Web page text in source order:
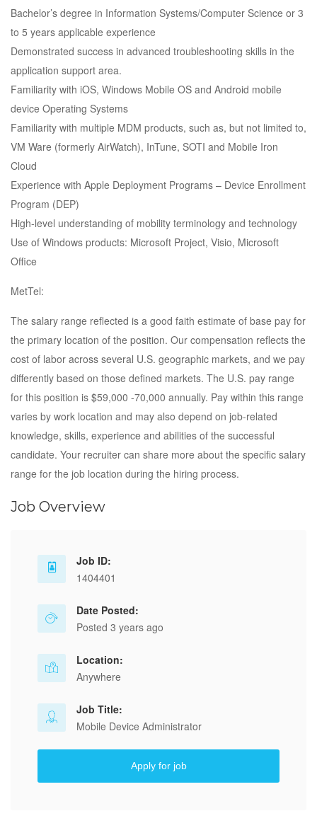
Bachelor’s degree in Information Systems/Computer Science or 3
to 5 years applicable experience
Demonstrated success in advanced troubleshooting skills in the
application support area.
Familiarity with iOS, Windows Mobile OS and Android mobile
device Operating Systems
Familiarity with multiple MDM products, such as, but not limited to,
VM Ware (formerly AirWatch), InTune, SOTI and Mobile Iron
Cloud
Experience with Apple Deployment Programs – Device Enrollment
Program (DEP)
High-level understanding of mobility terminology and technology
Use of Windows products: Microsoft Project, Visio, Microsoft
Office
MetTel:
The salary range reflected is a good faith estimate of base pay for
the primary location of the position. Our compensation reflects the
cost of labor across several U.S. geographic markets, and we pay
differently based on those defined markets. The U.S. pay range
for this position is $59,000 -70,000 annually. Pay within this range
varies by work location and may also depend on job-related
knowledge, skills, experience and abilities of the successful
candidate. Your recruiter can share more about the specific salary
range for the job location during the hiring process.
Job Overview
Job ID:
1404401
Date Posted:
Posted 3 years ago
Location:
Anywhere
Job Title:
Mobile Device Administrator
Apply for job